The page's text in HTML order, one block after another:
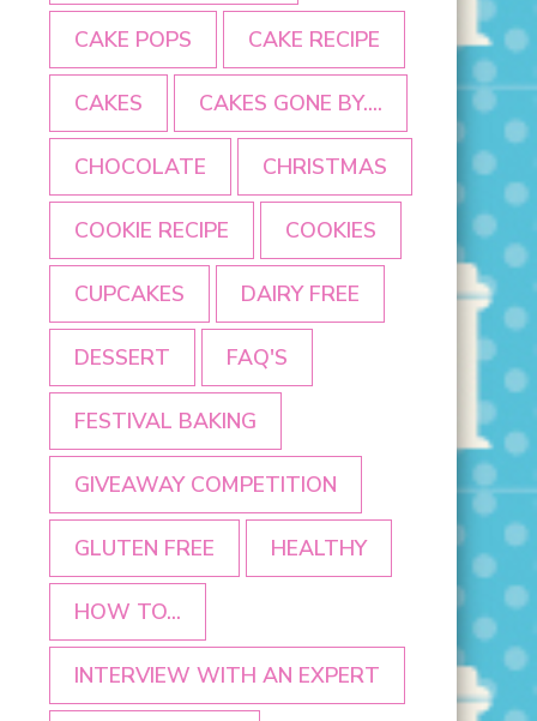
CAKE POPS CAKE RECIPE
CAKES CAKES GONE BY....
CHOCOLATE CHRISTMAS
COOKIE RECIPE COOKIES
CUPCAKES DAIRY FREE
DESSERT FAQ'S
FESTIVAL BAKING
GIVEAWAY COMPETITION
GLUTEN FREE HEALTHY
HOW TO...
INTERVIEW WITH AN EXPERT